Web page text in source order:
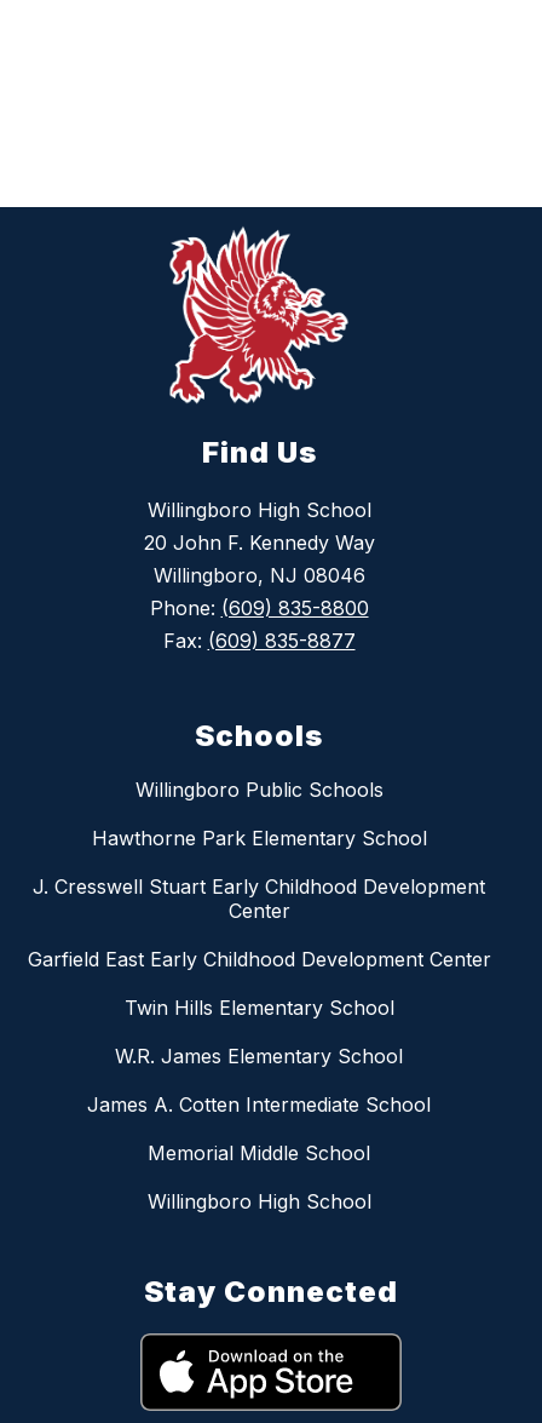
Find Us
Willingboro High School
20 John F. Kennedy Way
Willingboro, NJ 08046
Phone: (609) 835-8800
Fax: (609) 835-8877
Schools
Willingboro Public Schools
Hawthorne Park Elementary School
J. Cresswell Stuart Early Childhood Development
Center
Garfield East Early Childhood Development Center
Twin Hills Elementary School
W.R. James Elementary School
James A. Cotten Intermediate School
Memorial Middle School
Willingboro High School
Stay Connected